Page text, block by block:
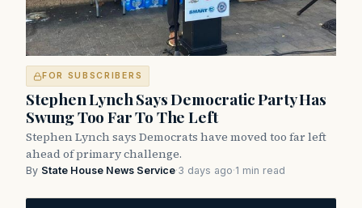
FOR SUBSCRIBERS
Stephen Lynch Says Democratic Party Has
Swung Too Far To The Left
Stephen Lynch says Democrats have moved too far left
ahead of primary challenge.
By State House News Service·3 days ago·1 min read